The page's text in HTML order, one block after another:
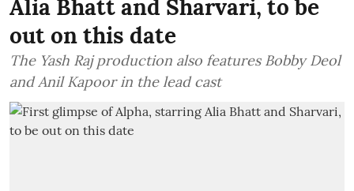
Alia Bhatt and Sharvari, to be
out on this date
The Yash Raj production also features Bobby Deol
and Anil Kapoor in the lead cast